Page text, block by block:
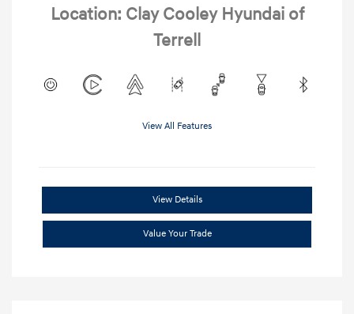
Location: Clay Cooley Hyundai of
Terrell
View All Features
View Details
Value Your Trade